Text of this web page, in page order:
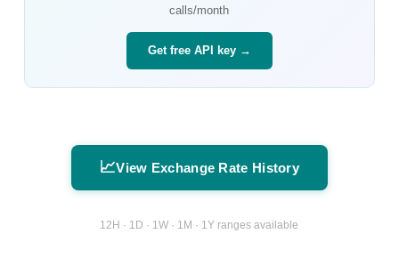
calls/month
Get free API key →
📈View Exchange Rate History
12H · 1D · 1W · 1M · 1Y ranges available